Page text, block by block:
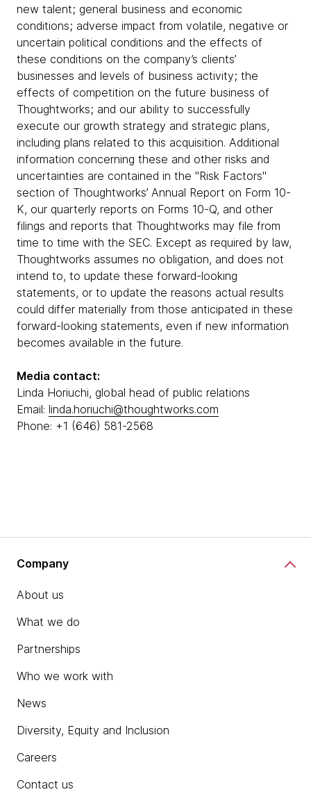
new talent; general business and economic
conditions; adverse impact from volatile, negative or
uncertain political conditions and the effects of
these conditions on the company’s clients’
businesses and levels of business activity; the
effects of competition on the future business of
Thoughtworks; and our ability to successfully
execute our growth strategy and strategic plans,
including plans related to this acquisition. Additional
information concerning these and other risks and
uncertainties are contained in the "Risk Factors"
section of Thoughtworks’ Annual Report on Form 10-
K, our quarterly reports on Forms 10-Q, and other
filings and reports that Thoughtworks may file from
time to time with the SEC. Except as required by law,
Thoughtworks assumes no obligation, and does not
intend to, to update these forward-looking
statements, or to update the reasons actual results
could differ materially from those anticipated in these
forward-looking statements, even if new information
becomes available in the future.
Media contact:
Linda Horiuchi, global head of public relations
Email: linda.horiuchi@thoughtworks.com
Phone: +1 (646) 581-2568
Company
About us
What we do
Partnerships
Who we work with
News
Diversity, Equity and Inclusion
Careers
Contact us